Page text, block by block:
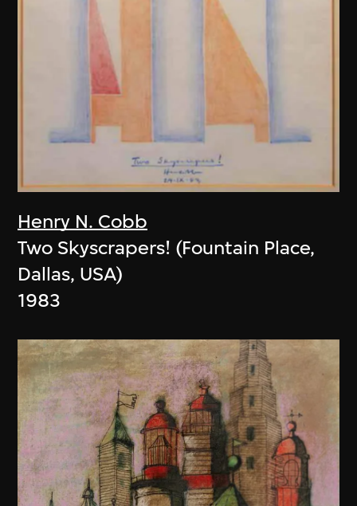
Henry N. Cobb
Two Skyscrapers! (Fountain Place,
Dallas, USA)
1983